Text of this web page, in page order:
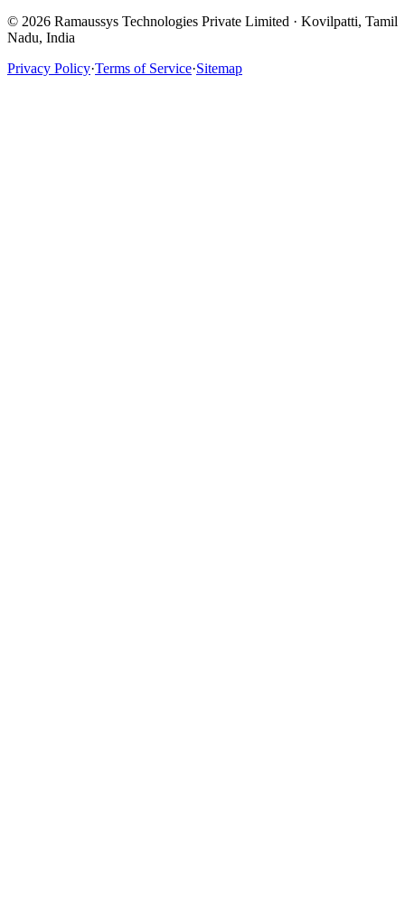
© 2026 Ramaussys Technologies Private Limited · Kovilpatti, Tamil
Nadu, India
Privacy Policy·Terms of Service·Sitemap